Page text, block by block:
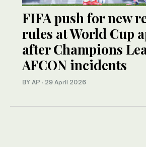
FIFA push for new
rules at World Cup
after Champions
AFCON incidents
BY AP · 29 April 2026